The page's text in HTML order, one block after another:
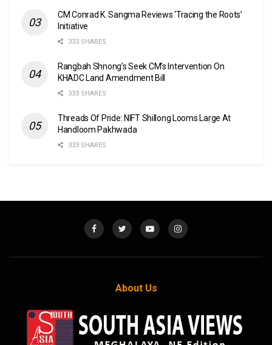
CM Conrad K. Sangma Reviews ‘Tracing the Roots’
Initiative
333 SHARES
Rangbah Shnong’s Seek CM’s Intervention On
KHADC Land Amendment Bill
333 SHARES
Threads Of Pride: NIFT Shillong Looms Large At
Handloom Pakhwada
333 SHARES
About Us